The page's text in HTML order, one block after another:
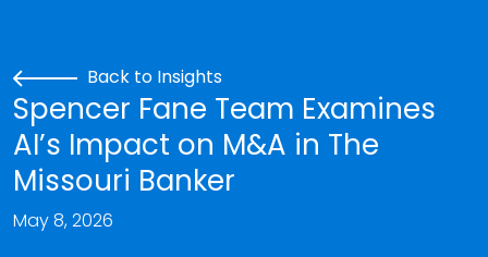
Back to Insights
Spencer Fane Team Examines
AI’s Impact on M&A in The
Missouri Banker
May 8, 2026